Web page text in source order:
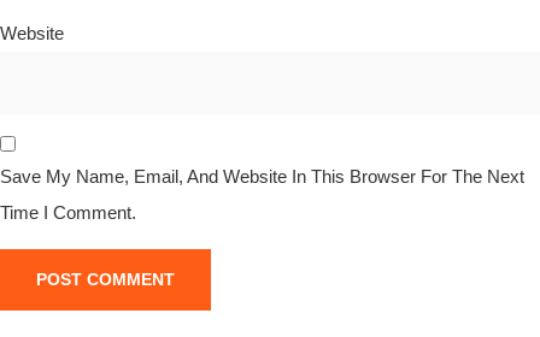
Website
Save My Name, Email, And Website In This Browser For The Next
Time I Comment.